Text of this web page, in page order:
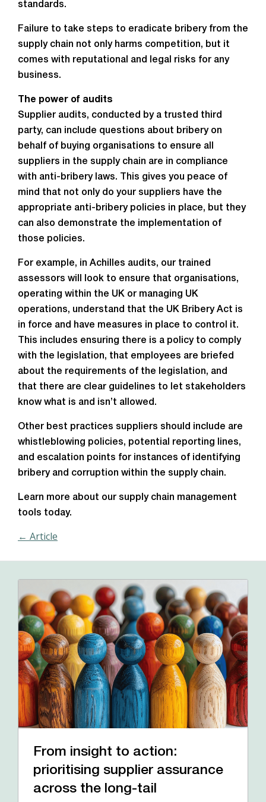
standards.
Failure to take steps to eradicate bribery from the
supply chain not only harms competition, but it
comes with reputational and legal risks for any
business.
The power of audits
Supplier audits, conducted by a trusted third
party, can include questions about bribery on
behalf of buying organisations to ensure all
suppliers in the supply chain are in compliance
with anti-bribery laws. This gives you peace of
mind that not only do your suppliers have the
appropriate anti-bribery policies in place, but they
can also demonstrate the implementation of
those policies.
For example, in Achilles audits, our trained
assessors will look to ensure that organisations,
operating within the UK or managing UK
operations, understand that the UK Bribery Act is
in force and have measures in place to control it.
This includes ensuring there is a policy to comply
with the legislation, that employees are briefed
about the requirements of the legislation, and
that there are clear guidelines to let stakeholders
know what is and isn’t allowed.
Other best practices suppliers should include are
whistleblowing policies, potential reporting lines,
and escalation points for instances of identifying
bribery and corruption within the supply chain.
Learn more about our supply chain management
tools today.
← Article
From insight to action:
prioritising supplier assurance
across the long-tail